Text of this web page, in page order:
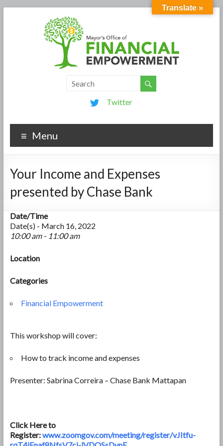
Twitter
Menu
Your Income and Expenses
presented by Chase Bank
Date/Time
Date(s) - March 16, 2022
10:00 am - 11:00 am
Location
Categories
Financial Empowerment
This workshop will cover:
How to track income and expenses
Presenter: Sabrina Correira – Chase Bank Mattapan
Click Here to
Register:www.zoomgov.com/meeting/register/vJItfu-
Translate »